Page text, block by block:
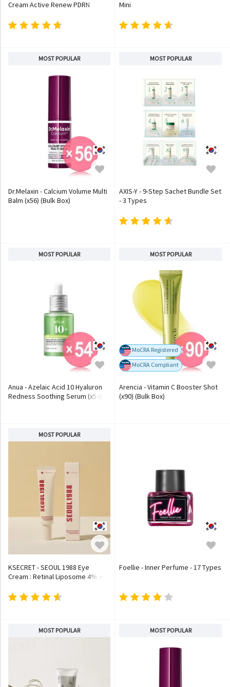
Cream Active Renew PDRN
Mini
MOST POPULAR
Dr.Melaxin - Calcium Volume Multi
Balm (x56) (Bulk Box)
MOST POPULAR
AXIS-Y - 9-Step Sachet Bundle Set
- 3 Types
MOST POPULAR
Anua - Azelaic Acid 10 Hyaluron
Redness Soothing Serum (x54)
MOST POPULAR
MoCRA Registered
MoCRA Compliant
Arencia - Vitamin C Booster Shot
(x90) (Bulk Box)
MOST POPULAR
KSECRET - SEOUL 1988 Eye
Cream : Retinal Liposome 4% +
Foellie - Inner Perfume - 17 Types
MOST POPULAR MOST POPULAR